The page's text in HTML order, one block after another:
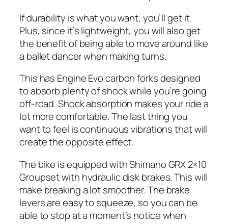
If durability is what you want, you’ll get it.
Plus, since it’s lightweight, you will also get
the benefit of being able to move around like
a ballet dancer when making turns.
This has Engine Evo carbon forks designed
to absorb plenty of shock while you’re going
off-road. Shock absorption makes your ride a
lot more comfortable. The last thing you
want to feel is continuous vibrations that will
create the opposite effect.
The bike is equipped with Shimano GRX 2×10
Groupset with hydraulic disk brakes. This will
make breaking a lot smoother. The brake
levers are easy to squeeze, so you can be
able to stop at a moment’s notice when